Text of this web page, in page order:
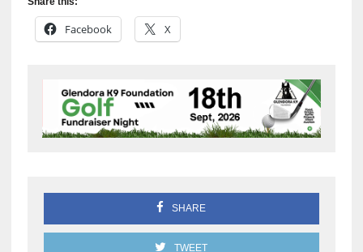
Facebook X
SHARE
TWEET